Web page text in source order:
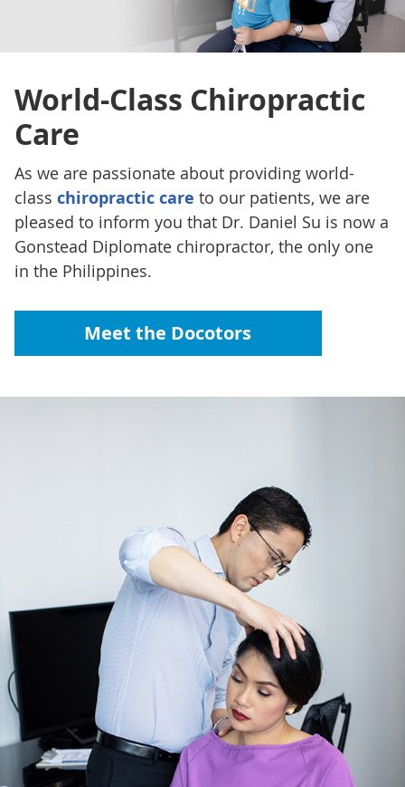
World-Class Chiropractic
Care
As we are passionate about providing world-
class chiropractic care to our patients, we are
pleased to inform you that Dr. Daniel Su is now a
Gonstead Diplomate chiropractor, the only one
in the Philippines.
Meet the Docotors